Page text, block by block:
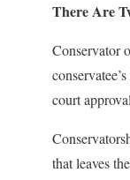
There Are
Conservator
court
that leaves